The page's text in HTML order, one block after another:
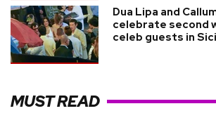
Dua Lipa and
celebrate second
celeb guests in
MUST READ